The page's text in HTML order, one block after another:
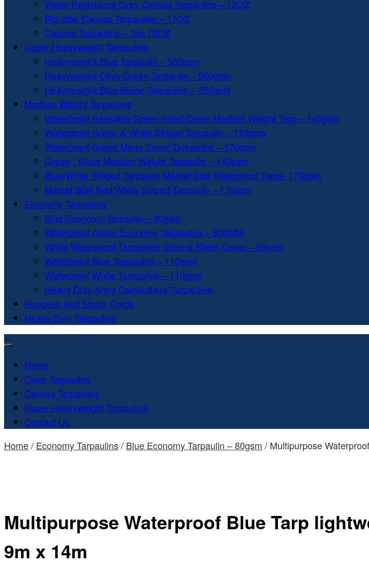
Water Resistance Grey Canvas Tarpaulins – 12OZ
Rip-stop Canvas Tarpaulins – 17OZ
Canvas Tarpaulins – Tan 18OZ
Super Heavyweight Tarpaulins
Heavyweight Blue Tarpaulin – 560gsm
Heavyweight Olive Green Tarpaulin – 560gsm
Heavyweight Blue/Beige Tarpaulins – 350gsm
Medium Weight Tarpaulins
Waterproof Reusable Green Pallet Cover Medium Weight Tarp – 140gsm
Waterproof Green & White Striped Tarpaulin – 170gsm
Waterproof Green Mono Cover Tarpaulins – 170gsm
Green / Silver Medium Weight Tarpaulin – 140gsm
Blue/White Striped Tarpaulin Market Stall Waterproof Tarps- 170gsm
Market Stall Red/White Striped Tarpaulin – 170gsm
Economy Tarpaulins
Blue Economy Tarpaulin – 80gsm
Waterproof Green Economy Tarpaulins – 80GSM
White Waterproof Tarpaulins Ground Sheet Cover – 80gsm
Waterproof Blue Tarpaulins – 110gsm
Waterproof White Tarpaulins – 110gsm
Heavy Duty Army Camouflage Tarpaulins
Bungees And Shock Cords
Heavy Duty Tarpaulins
Home
Clear Tarpaulins
Canvas Tarpaulins
Super Heavyweight Tarpaulins
Contact Us
Home/ Economy Tarpaulins/ Blue Economy Tarpaulin – 80gsm / Multipurpose
Multipurpose Waterproof Blue Tarp
9m x 14m